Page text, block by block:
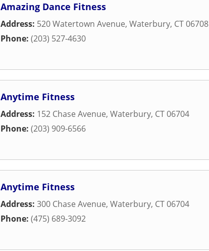
Amazing Dance Fitness
Address: 520 Watertown Avenue, Waterbury, CT06708
Phone: (203) 527-4630
Anytime Fitness
Address: 152 Chase Avenue, Waterbury, CT06704
Phone: (203) 909-6566
Anytime Fitness
Address: 300 Chase Avenue, Waterbury, CT06704
Phone: (475) 689-3092